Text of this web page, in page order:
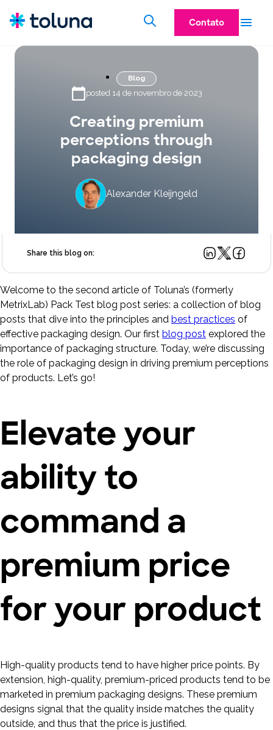
Contato
Blog
posted 14 de novembro de 2023
Creating premium
perceptions through
packaging design
Alexander Kleijngeld
Share this blog on:
Welcome to the second article of Toluna’s (formerly
MetrixLab) Pack Test blog post series: a collection of blog
posts that dive into the principles and best practices of
effective packaging design. Our first blog post explored the
importance of packaging structure. Today, we’re discussing
the role of packaging design in driving premium perceptions
of products. Let’s go!
Elevate your
ability to
command a
premium price
for your product
High-quality products tend to have higher price points. By
extension, high-quality, premium-priced products tend to be
marketed in premium packaging designs. These premium
designs signal that the quality inside matches the quality
outside, and thus that the price is justified.